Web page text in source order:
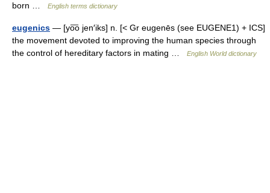
born …
English terms dictionary
eugenics — [yo͞o jen′iks] n. [< Gr eugenēs (see EUGENE1) + ICS]
the movement devoted to improving the human species through
the control of hereditary factors in mating …
English World dictionary